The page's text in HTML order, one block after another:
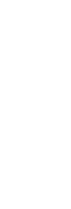
is